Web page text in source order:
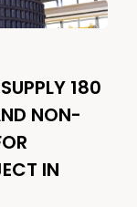
180
NON-
IN